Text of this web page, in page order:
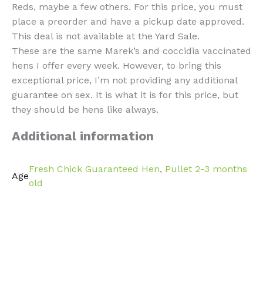
Reds, maybe a few others. For this price, you must
place a preorder and have a pickup date approved.
This deal is not available at the Yard Sale.
These are the same Marek’s and coccidia vaccinated
hens I offer every week. However, to bring this
exceptional price, I’m not providing any additional
guarantee on sex. It is what it is for this price, but
they should be hens like always.
Additional information
Age
Fresh Chick Guaranteed Hen, Pullet 2-3 months
old